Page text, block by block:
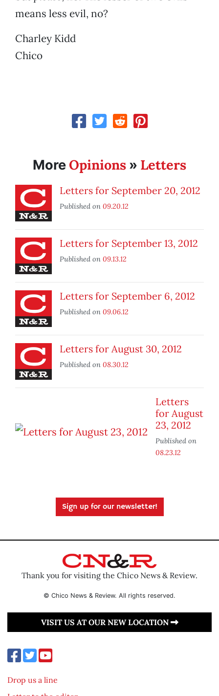
means less evil, no?
Charley Kidd
Chico
More Opinions » Letters
Letters for September 20, 2012
Published on 09.20.12
Letters for September 13, 2012
Published on 09.13.12
Letters for September 6, 2012
Published on 09.06.12
Letters for August 30, 2012
Published on 08.30.12
Letters
for August
23, 2012
Published on
08.23.12
Sign up for our newsletter!
Thank you for visiting the Chico News & Review.
© Chico News & Review. All rights reserved.
VISIT US AT OUR NEW LOCATION
Drop us a line